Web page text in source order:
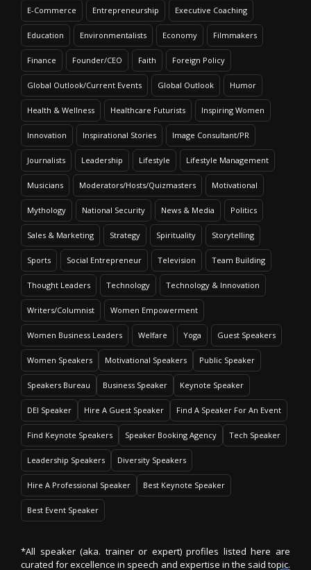
E-Commerce Entrepreneurship Executive Coaching
Education Environmentalists Economy Filmmakers
Finance Founder/CEO Faith Foreign Policy
Global Outlook/Current Events Global Outlook Humor
Health & Wellness Healthcare Futurists Inspiring Women
Innovation Inspirational Stories Image Consultant/PR
Journalists Leadership Lifestyle Lifestyle Management
Musicians Moderators/Hosts/Quizmasters Motivational
Mythology National Security News & Media Politics
Sales & Marketing Strategy Spirituality Storytelling
Sports Social Entrepreneur Television Team Building
Thought Leaders Technology Technology & Innovation
Writers/Columnist Women Empowerment
Women Business Leaders Welfare Yoga Guest Speakers
Women Speakers Motivational Speakers Public Speaker
Speakers Bureau Business Speaker Keynote Speaker
DEI Speaker Hire A Guest Speaker Find A Speaker For An Event
Find Keynote Speakers Speaker Booking Agency Tech Speaker
Leadership Speakers Diversity Speakers
Hire A Professional Speaker Best Keynote Speaker
Best Event Speaker
*All speaker (aka. trainer or expert) profiles listed here are
curated for excellence in speech and expertise in the said topic.